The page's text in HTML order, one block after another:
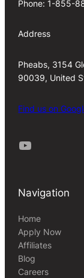
Phone: 1-855-
Address
Pheabs, 3154
90039, United
Find us on
Youtube
Navigation
Home
Apply Now
Affiliates
Blog
Careers